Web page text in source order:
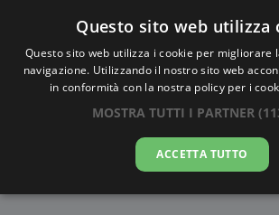
Alba e Tramonto a
09-08-2026
Questo sito web utilizza
Questo sito web utilizza i cookie per migliorare
navigazione. Utilizzando il nostro sito web
in conformità con la nostra policy per i
MOSTRA TUTTI I PARTNER
ACCETTA TUTTO